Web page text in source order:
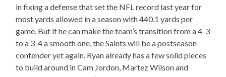
in fixing a defense that set the NFL record last year for
most yards allowed in a season with 440.1 yards per
game. But if he can make the team’s transition from a 4-3
to a 3-4 a smooth one, the Saints will be a postseason
contender yet again. Ryan already has a few solid pieces
to build around in Cam Jordon, Martez Wilson and